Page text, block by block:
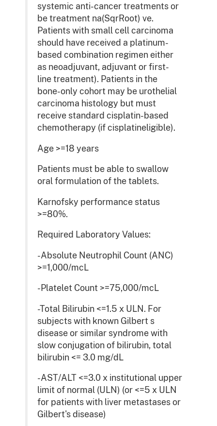
systemic anti-cancer treatments or
be treatment na(SqrRoot) ve.
Patients with small cell carcinoma
should have received a platinum-
based combination regimen either
as neoadjuvant, adjuvant or first-
line treatment). Patients in the
bone-only cohort may be urothelial
carcinoma histology but must
receive standard cisplatin-based
chemotherapy (if cisplatineligible).
Age >=18 years
Patients must be able to swallow
oral formulation of the tablets.
Karnofsky performance status
>=80%.
Required Laboratory Values:
-Absolute Neutrophil Count (ANC)
>=1,000/mcL
-Platelet Count >=75,000/mcL
-Total Bilirubin <=1.5 x ULN. For
subjects with known Gilbert s
disease or similar syndrome with
slow conjugation of bilirubin, total
bilirubin <= 3.0 mg/dL
-AST/ALT <=3.0 x institutional upper
limit of normal (ULN) (or <=5 x ULN
for patients with liver metastases or
Gilbert's disease)